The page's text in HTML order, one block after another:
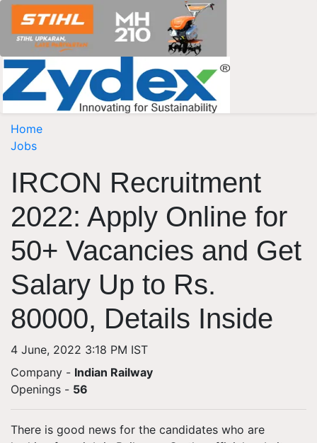
Home
Jobs
IRCON Recruitment
2022: Apply Online for
50+ Vacancies and Get
Salary Up to Rs.
80000, Details Inside
4 June, 2022 3:18 PM IST
Company - Indian Railway
Openings - 56
There is good news for the candidates who are